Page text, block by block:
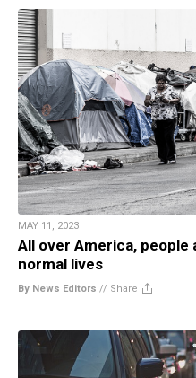
MAY 11, 2023
All over America,
normal lives
By News Editors // Share